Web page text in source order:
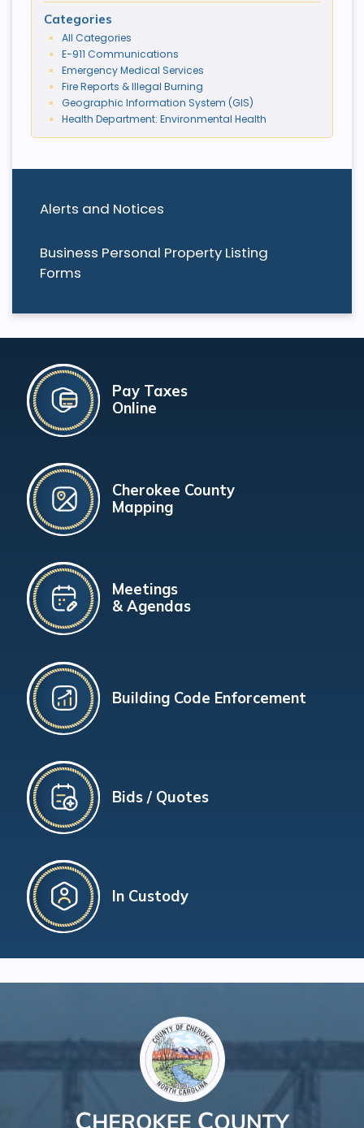
Alerts and Notices
Business Personal Property Listing
Forms
Categories
All Categories
E-911 Communications
Emergency Medical Services
Fire Reports & Illegal Burning
Geographic Information System (GIS)
Health Department: Environmental Health
Pay Taxes
Online
Cherokee County
Mapping
Meetings
& Agendas
Building Code Enforcement
Bids / Quotes
In Custody